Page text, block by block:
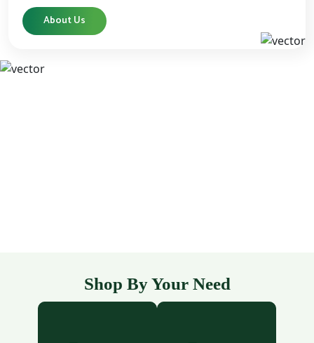
About Us
Shop By Your Need